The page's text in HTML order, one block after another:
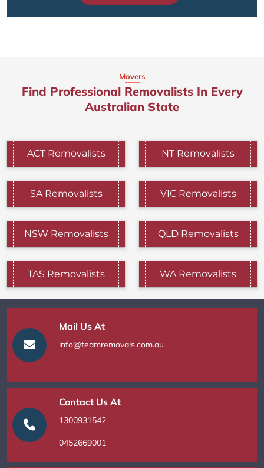
Movers
Find Professional Removalists In Every
Australian State
ACT Removalists NT Removalists
SA Removalists VIC Removalists
NSW Removalists QLD Removalists
TAS Removalists WA Removalists
Mail Us At
info@teamremovals.com.au
Contact Us At
1300931542
0452669001